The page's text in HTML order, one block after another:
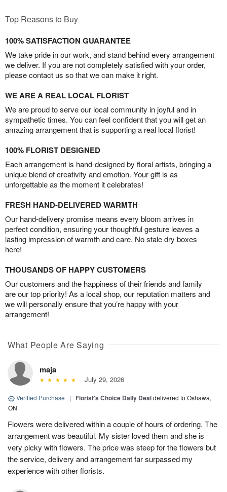
Top Reasons to Buy
100% SATISFACTION GUARANTEE
We take pride in our work, and stand behind every arrangement
we deliver. If you are not completely satisfied with your order,
please contact us so that we can make it right.
WE ARE A REAL LOCAL FLORIST
We are proud to serve our local community in joyful and in
sympathetic times. You can feel confident that you will get an
amazing arrangement that is supporting a real local florist!
100% FLORIST DESIGNED
Each arrangement is hand-designed by floral artists, bringing a
unique blend of creativity and emotion. Your gift is as
unforgettable as the moment it celebrates!
FRESH HAND-DELIVERED WARMTH
Our hand-delivery promise means every bloom arrives in
perfect condition, ensuring your thoughtful gesture leaves a
lasting impression of warmth and care. No stale dry boxes
here!
THOUSANDS OF HAPPY CUSTOMERS
Our customers and the happiness of their friends and family
are our top priority! As a local shop, our reputation matters and
we will personally ensure that you’re happy with your
arrangement!
What People Are Saying
maja
July 29, 2026
Verified Purchase | Florist's Choice Daily Dealdelivered to Oshawa,
ON
Flowers were delivered within a couple of hours of ordering. The
arrangement was beautiful. My sister loved them and she is
very picky with flowers. The price was steep for the flowers but
the service, delivery and arrangement far surpassed my
experience with other florists.